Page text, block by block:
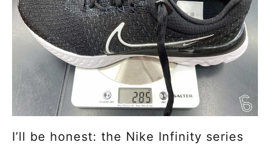
I’ll be honest: the Nike Infinity series